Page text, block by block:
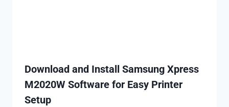
Download and Install Samsung Xpress
M2020W Software for Easy Printer
Setup